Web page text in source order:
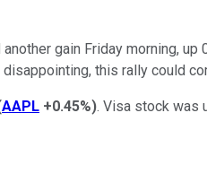
another gain Friday morning,
this rally could
AAPL +0.45%). Visa stock was